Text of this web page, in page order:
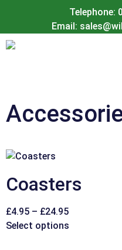
Telephone:
Email:
Coasters
£4.95 – £24.95
Select options